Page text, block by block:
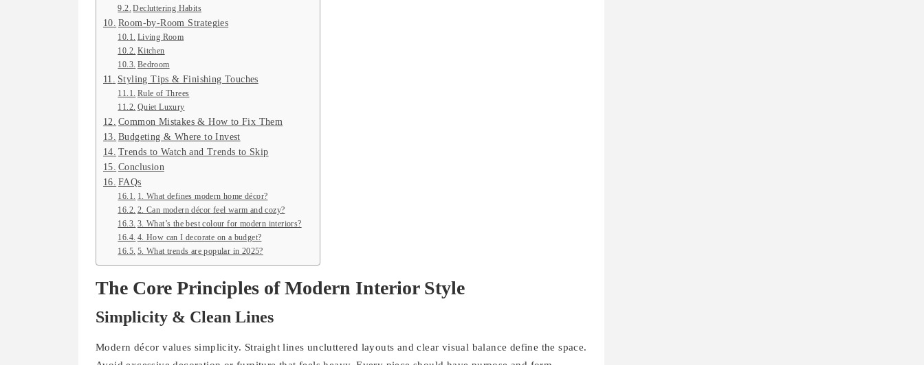
Decluttering Habits
Room-by-Room Strategies
Living Room
Kitchen
Bedroom
Styling Tips & Finishing Touches
Rule of Threes
Quiet Luxury
Common Mistakes & How to Fix Them
Budgeting & Where to Invest
Trends to Watch and Trends to Skip
Conclusion
FAQs
1. What defines modern home décor?
2. Can modern décor feel warm and cozy?
3. What’s the best colour for modern interiors?
4. How can I decorate on a budget?
5. What trends are popular in 2025?
The Core Principles of Modern Interior Style
Simplicity & Clean Lines
Modern décor values simplicity. Straight lines uncluttered layouts and clear visual balance define the space.